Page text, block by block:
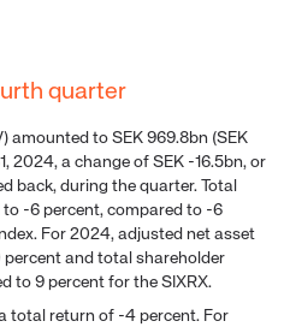
quarter
amounted to SEK 969.8bn (SEK
2024, a change of SEK -16.5bn, or
back, during the quarter. Total
-6 percent, compared to -6
For 2024, adjusted net asset
and total shareholder
to 9 percent for the SIXRX.
total return of -4 percent. For